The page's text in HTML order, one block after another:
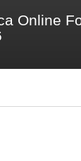
Online